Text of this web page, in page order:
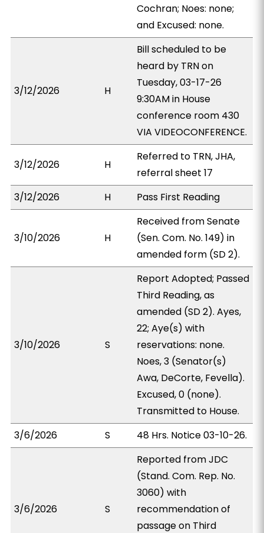
Cochran; Noes: none;
and Excused: none.
3/12/2026 H
Bill scheduled to be
heard by TRN on
Tuesday, 03-17-26
9:30AM in House
conference room 430
VIA VIDEOCONFERENCE.
3/12/2026 H
Referred to TRN, JHA,
referral sheet 17
3/12/2026
H Pass First Reading
3/10/2026 H
Received from Senate
(Sen. Com. No. 149) in
amended form (SD 2).
3/10/2026 S
Report Adopted; Passed
Third Reading, as
amended (SD 2). Ayes,
22; Aye(s) with
reservations: none.
Noes, 3 (Senator(s)
Awa, DeCorte, Fevella).
Excused, 0 (none).
Transmitted to House.
3/6/2026
S 48 Hrs. Notice 03-10-26.
3/6/2026 S
Reported from JDC
(Stand. Com. Rep. No.
3060) with
recommendation of
passage on Third